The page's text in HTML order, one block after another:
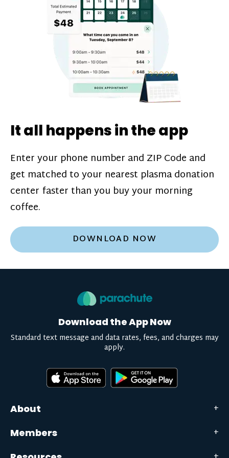
challenges*, referral bonuses*, and time
incentive bonuses*—bonuses* for coming
in when our donation center is less busy.
Plasma donations are scheduled through
our app and you’ll always see how much
you’ll earn before your appointment. Learn
pay structure.
It all happens in the app
Enter your phone number and ZIP Code and
get matched to your nearest plasma donation
center faster than you buy your morning
coffee.
DOWNLOAD NOW
About
Members
Download the App Now
Standard text message and data rates, fees, and charges may
apply.